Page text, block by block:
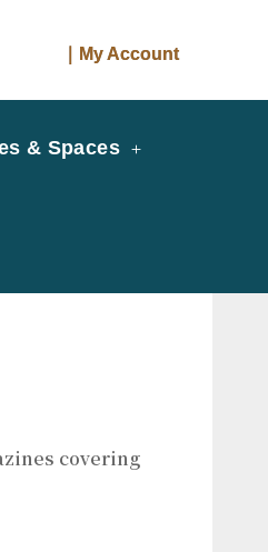
｜My Account
& Spaces
covering